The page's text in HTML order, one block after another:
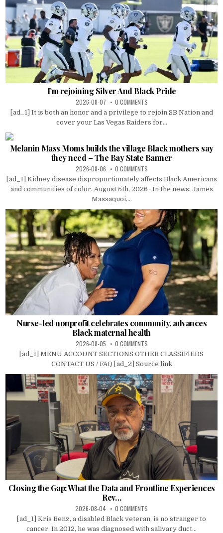
I’m rejoining Silver And Black Pride
2026-08-07 0 COMMENTS
[ad_1] It is both an honor and a privilege to rejoin SB Nation and
cover your Las Vegas Raiders for...
Melanin Mass Moms builds the village Black mothers say
they need – The Bay State Banner
2026-08-06 0 COMMENTS
[ad_1] Kidney disease disproportionately affects Black Americans
and communities of color. August 5th, 2026 · In the news: James
Massaquoi....
Nurse-led nonprofit celebrates community, advances
Black maternal health
2026-08-05 0 COMMENTS
[ad_1] MENU ACCOUNT SECTIONS OTHER CLASSIFIEDS
CONTACT US / FAQ [ad_2] Source link
Closing the Gap: What the Data and Frontline Experiences
Rev…
2026-08-04 0 COMMENTS
[ad_1] Kris Benz, a disabled Black veteran, is no stranger to
cancer. In 2012, he was diagnosed with salivary duct...